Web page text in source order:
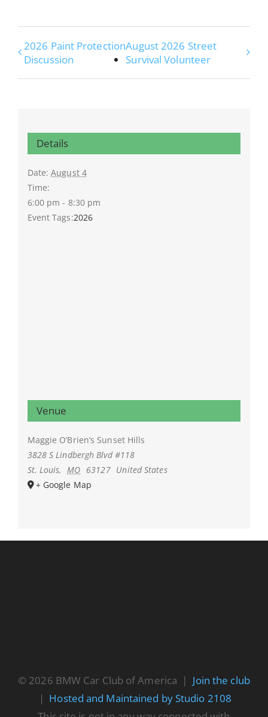
2026 Paint Protection
Discussion
August 2026 Street
Survival Volunteer
Details
Date: August 4
Time:
6:00 pm - 8:30 pm
Event Tags:2026
Venue
Maggie O’Brien’s Sunset Hills
3828 S Lindbergh Blvd #118
St. Louis, MO 63127 United States
+ Google Map
© 2026 BMW Car Club of America | Join the club
| Hosted and Maintained by Studio 2108